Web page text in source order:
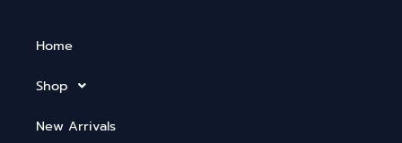
Home
Shop
New Arrivals